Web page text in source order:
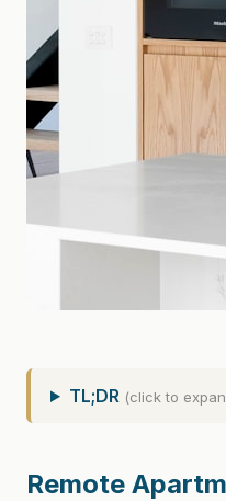
TL;DR (click to
Remote